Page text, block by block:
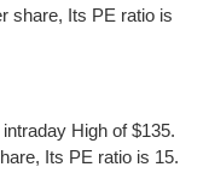
share, Its PE ratio is
High of $135.
Its PE ratio is 15.